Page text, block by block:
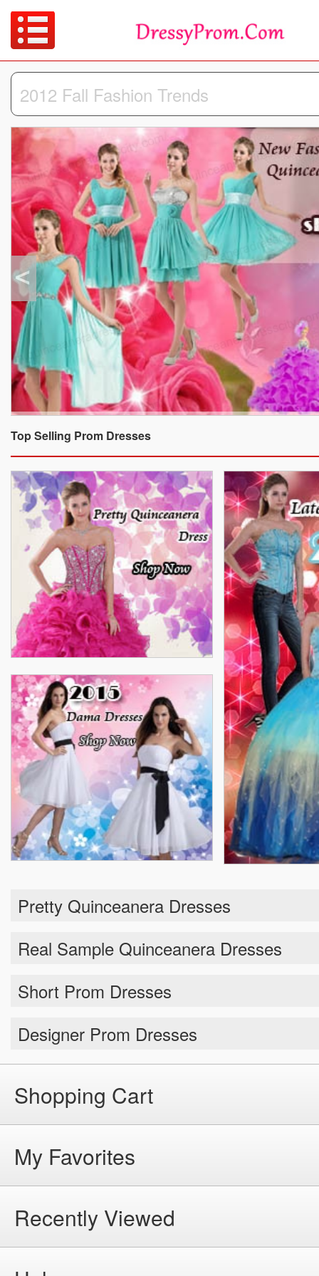
Top Selling Prom Dresses
Pretty Quinceanera Dresses
Real Sample Quinceanera Dresses
Short Prom Dresses
Designer Prom Dresses
Shopping Cart
My Favorites
Recently Viewed